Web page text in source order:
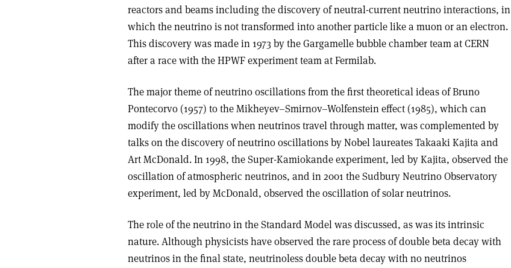
reactors and beams including the discovery of neutral-current neutrino interactions, in
which the neutrino is not transformed into another particle like a muon or an electron.
This discovery was made in 1973 by the Gargamelle bubble chamber team at CERN
after a race with the HPWF experiment team at Fermilab.
The major theme of neutrino oscillations from the first theoretical ideas of Bruno
Pontecorvo (1957) to the Mikheyev–Smirnov–Wolfenstein effect (1985), which can
modify the oscillations when neutrinos travel through matter, was complemented by
talks on the discovery of neutrino oscillations by Nobel laureates Takaaki Kajita and
Art McDonald. In 1998, the Super-Kamiokande experiment, led by Kajita, observed the
oscillation of atmospheric neutrinos, and in 2001 the Sudbury Neutrino Observatory
experiment, led by McDonald, observed the oscillation of solar neutrinos.
The role of the neutrino in the Standard Model was discussed, as was its intrinsic
nature. Although physicists have observed the rare process of double beta decay with
neutrinos in the final state, neutrinoless double beta decay with no neutrinos